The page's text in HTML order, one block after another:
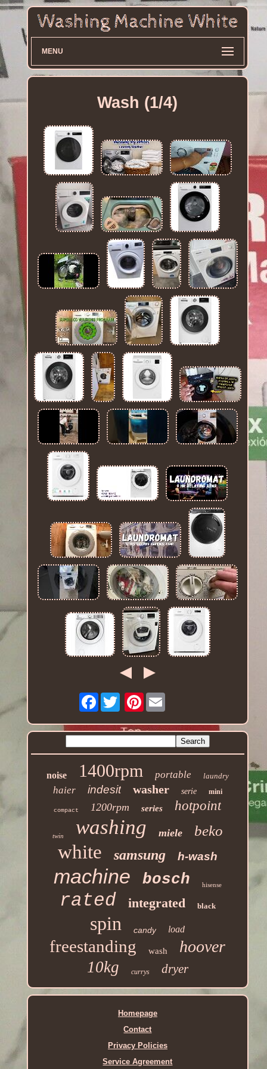
MENU
Wash (1/4)
Facebook Pinterest
noise 1400rpm portable laundry
haier indesit washer serie mini
compact 1200rpm series hotpoint
twin washing miele beko
white samsung h-wash
machine bosch hisense
rated integrated black
spin candy load
freestanding wash hoover
10kg currys dryer
Homepage
Contact
Privacy Policies
Service Agreement